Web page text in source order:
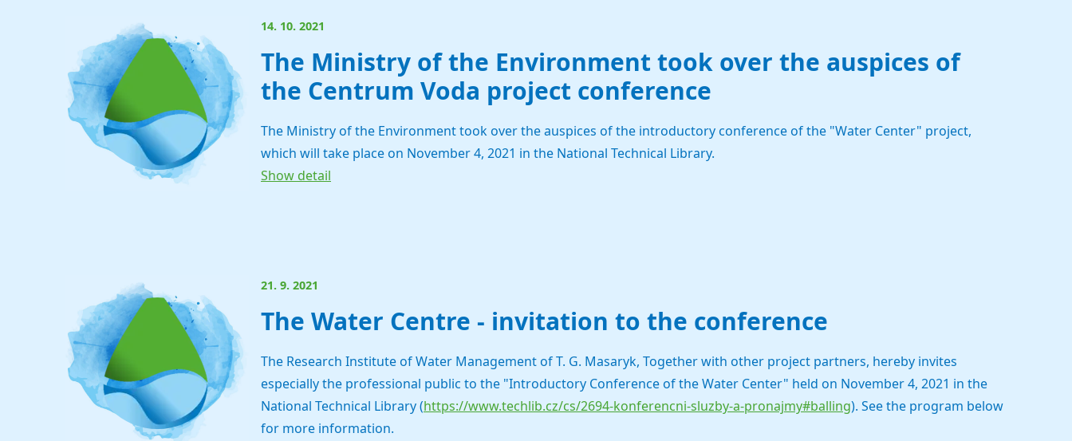
14. 10. 2021
The Ministry of the Environment took over the auspices of
the Centrum Voda project conference
The Ministry of the Environment took over the auspices of the introductory conference of the "Water Center" project,
which will take place on November 4, 2021 in the National Technical Library.
Show detail
21. 9. 2021
The Water Centre - invitation to the conference
The Research Institute of Water Management of T. G. Masaryk, Together with other project partners, hereby invites
especially the professional public to the "Introductory Conference of the Water Center" held on November 4, 2021 in the
National Technical Library (https://www.techlib.cz/cs/2694-konferencni-sluzby-a-pronajmy#balling). See the program below
for more information.